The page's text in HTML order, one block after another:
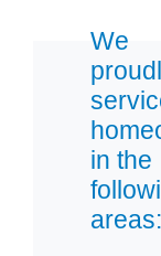
We
in the
areas: